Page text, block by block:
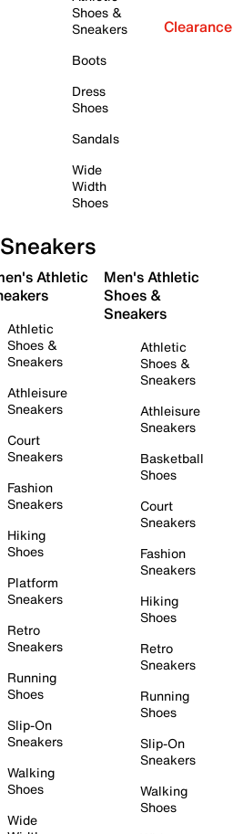
Shoes &
Sneakers
Boots
Dress
Shoes
Sandals
Wide
Width
Shoes
Clearance
Sneakers
Athletic
Athletic
Shoes &
Sneakers
Athleisure
Sneakers
Court
Sneakers
Fashion
Sneakers
Hiking
Shoes
Platform
Sneakers
Retro
Sneakers
Running
Shoes
Slip-On
Sneakers
Walking
Shoes
Wide
Men's Athletic
Shoes &
Sneakers
Athletic
Shoes &
Sneakers
Athleisure
Sneakers
Basketball
Shoes
Court
Sneakers
Fashion
Sneakers
Hiking
Shoes
Retro
Sneakers
Running
Shoes
Slip-On
Sneakers
Walking
Shoes